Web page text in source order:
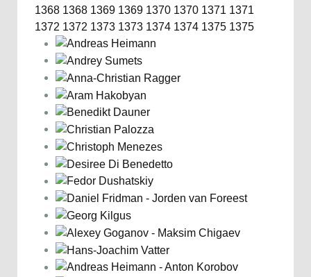
1368 1368 1369 1369 1370 1370 1371 1371
1372 1372 1373 1373 1374 1374 1375 1375